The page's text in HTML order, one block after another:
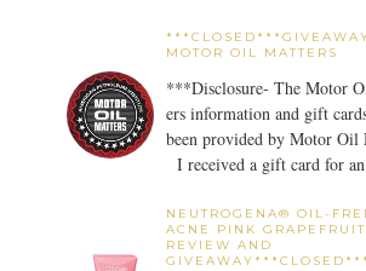
MOTOR OIL MATTERS
***Disclosure- The Motor
ers information and gift
been provided by Motor Oil
I received a gift card for
NEUTROGENA® OIL-
ACNE PINK GRAPEFRUIT
REVIEW AND
GIVEAWAY***CLOSED***